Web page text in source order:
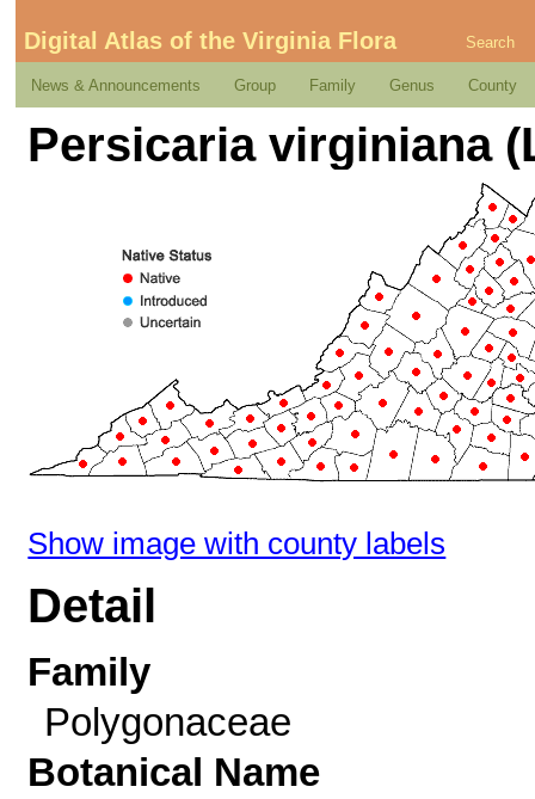
Digital Atlas of the Virginia Flora Search
News & Announcements Group Family Genus County
Persicaria virginiana
Show image with county labels
Detail
Family
Polygonaceae
Botanical Name